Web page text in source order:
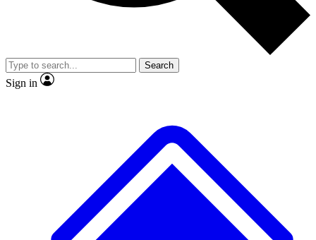
Member-only
JOIN LIVE SCIENCE PRO
Search
Sign in